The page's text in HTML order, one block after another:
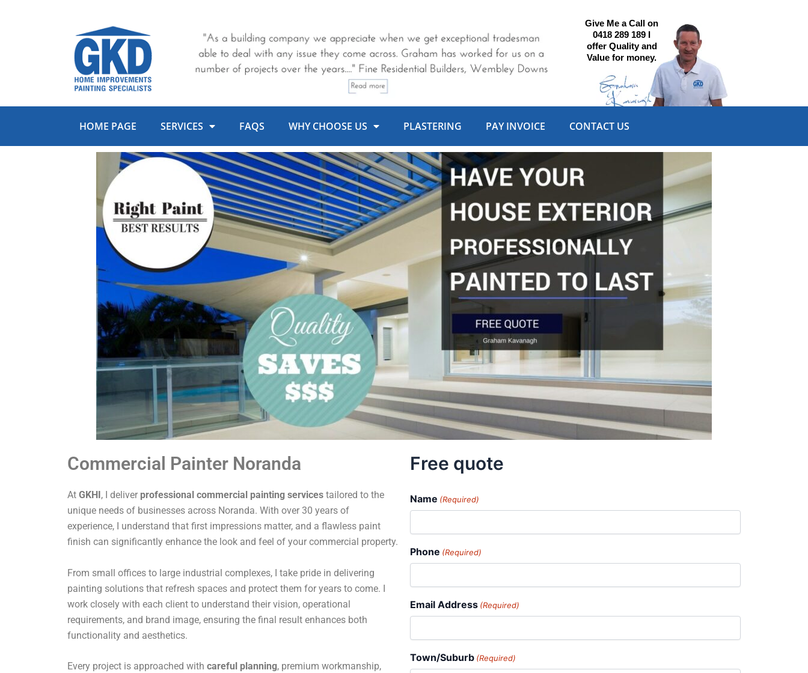
Give Me a Call on
0418 289 189 I
offer Quality and
Value for money.
HOME PAGE SERVICES FAQS WHY CHOOSE US PLASTERING PAY INVOICE CONTACT US
Commercial Painter Noranda
At GKHI, I deliver professional commercial painting services tailored to the
unique needs of businesses across Noranda. With over 30 years of
experience, I understand that first impressions matter, and a flawless paint
finish can significantly enhance the look and feel of your commercial property.
From small offices to large industrial complexes, I take pride in delivering
painting solutions that refresh spaces and protect them for years to come. I
work closely with each client to understand their vision, operational
requirements, and brand image, ensuring the final result enhances both
functionality and aesthetics.
Every project is approached with careful planning, premium workmanship,
Free quote
Name (Required)
Phone (Required)
Email Address (Required)
Town/Suburb (Required)